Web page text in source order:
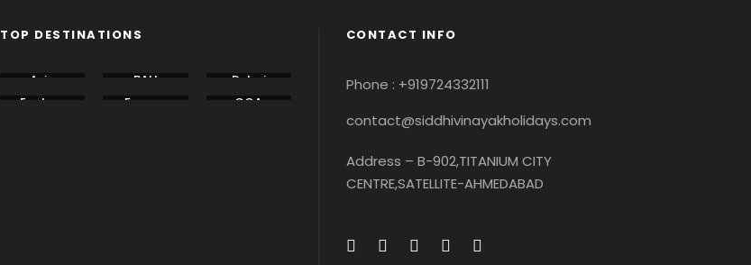
TOP DESTINATIONS
Asia BALI
Dubai
Eastern
Europe GOA
CONTACT INFO
Phone : +919724332111
contact@siddhivinayakholidays.com
Address – B-902,TITANIUM CITY
CENTRE,SATELLITE-AHMEDABAD